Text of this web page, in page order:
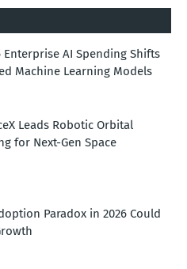
Enterprise AI Spending Shifts
Machine Learning Models
Leads Robotic Orbital
for Next-Gen Space
Paradox in 2026 Could